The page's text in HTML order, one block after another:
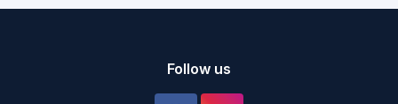
Follow us